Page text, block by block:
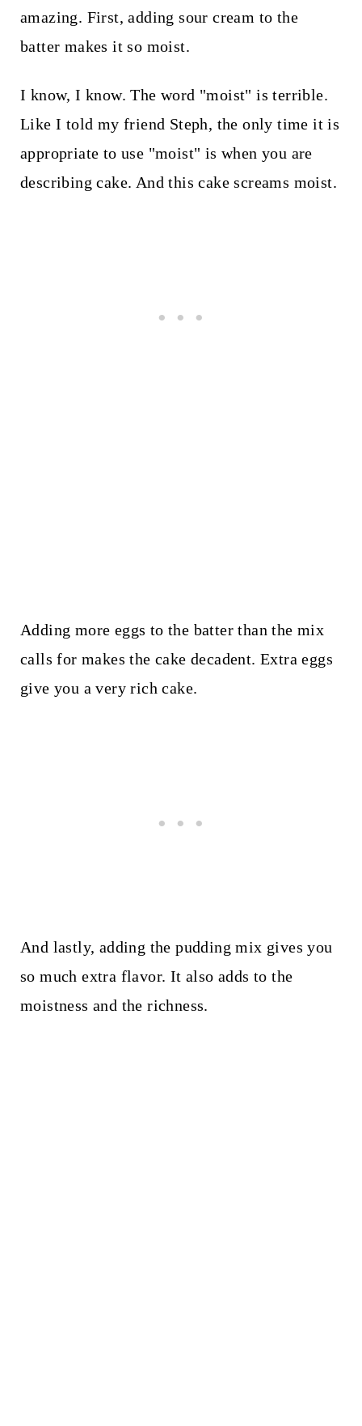
amazing. First, adding sour cream to the
batter makes it so moist.
I know, I know. The word "moist" is terrible.
Like I told my friend Steph, the only time it is
appropriate to use "moist" is when you are
describing cake. And this cake screams moist.
Adding more eggs to the batter than the mix
calls for makes the cake decadent. Extra eggs
give you a very rich cake.
And lastly, adding the pudding mix gives you
so much extra flavor. It also adds to the
moistness and the richness.